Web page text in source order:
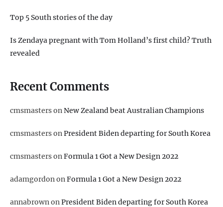
Top 5 South stories of the day
Is Zendaya pregnant with Tom Holland’s first child? Truth
revealed
Recent Comments
cmsmastersonNew Zealand beat Australian Champions
cmsmastersonPresident Biden departing for South Korea
cmsmastersonFormula 1 Got a New Design 2022
adamgordononFormula 1 Got a New Design 2022
annabrownonPresident Biden departing for South Korea